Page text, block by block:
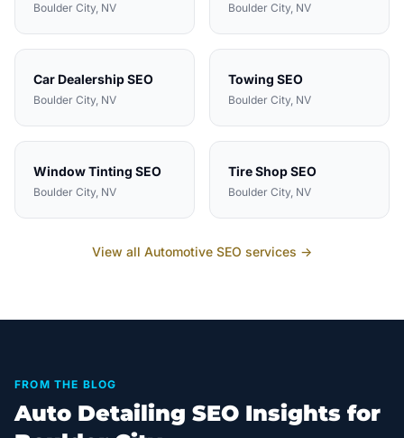
Boulder City, NV Boulder City, NV
Car DealershipSEO
Boulder City, NV
Towing SEO
Boulder City, NV
Window Tinting SEO
Boulder City, NV
Tire ShopSEO
Boulder City, NV
View all Automotive SEO services →
FROM THE BLOG
Auto Detailing SEO Insights for